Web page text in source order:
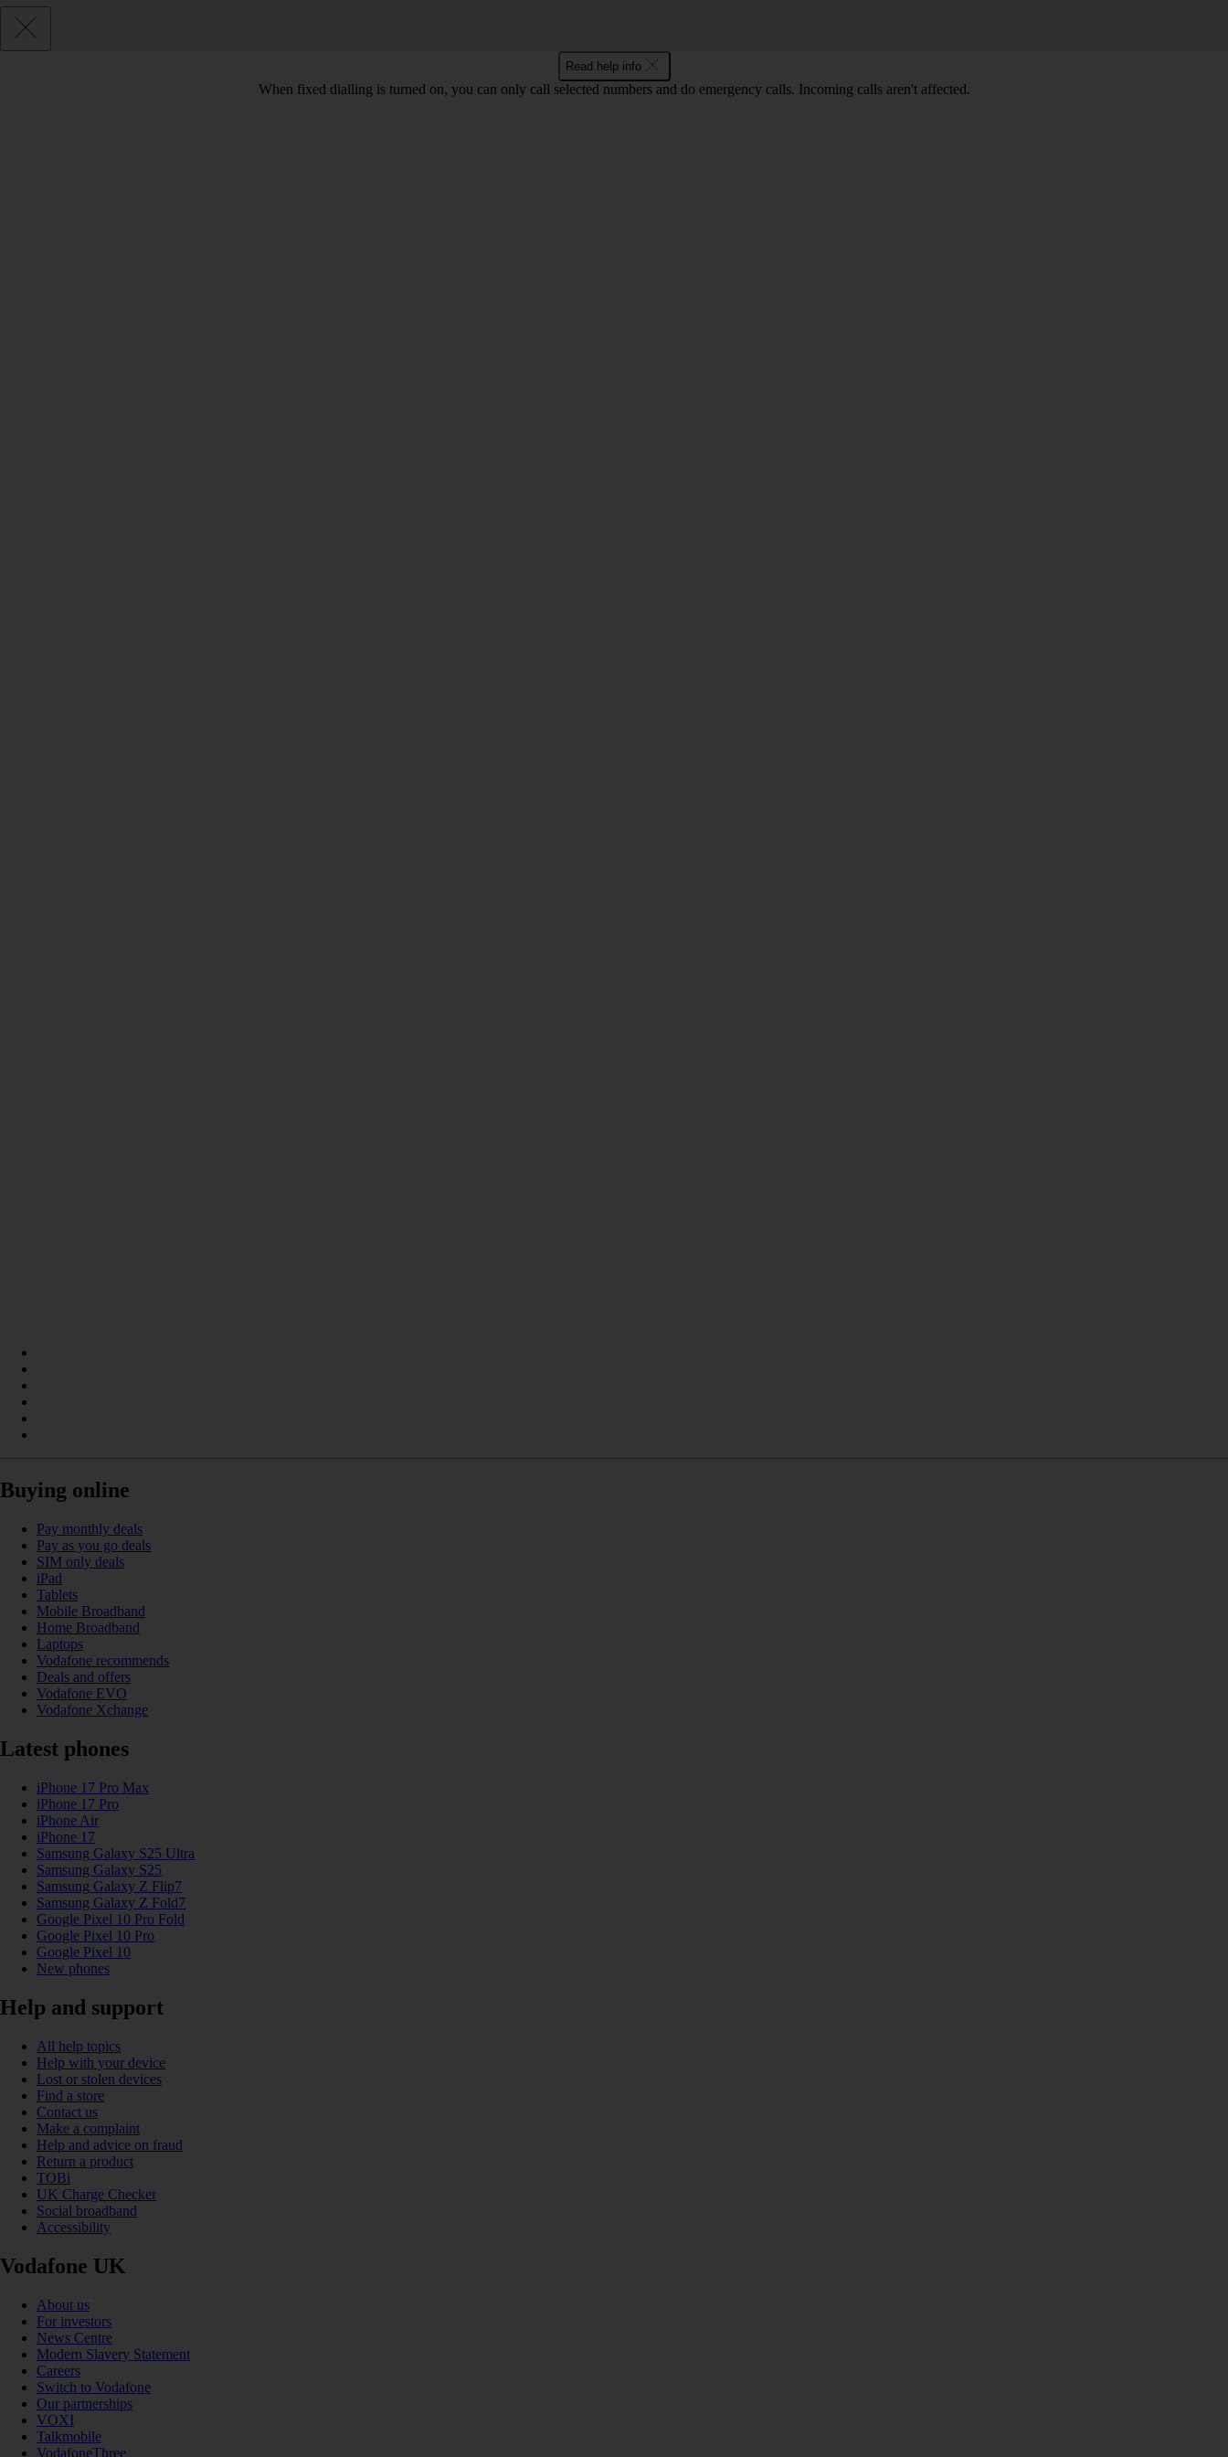
Read help info
When fixed dialling is turned on, you can only call selected numbers and do emergency calls. Incoming calls aren't affected.
Buying online
Pay monthly deals
Pay as you go deals
SIM only deals
iPad
Tablets
Mobile Broadband
Home Broadband
Laptops
Vodafone recommends
Deals and offers
Vodafone EVO
Vodafone Xchange
Latest phones
iPhone 17 Pro Max
iPhone 17 Pro
iPhone Air
iPhone 17
Samsung Galaxy S25 Ultra
Samsung Galaxy S25
Samsung Galaxy Z Flip7
Samsung Galaxy Z Fold7
Google Pixel 10 Pro Fold
Google Pixel 10 Pro
Google Pixel 10
New phones
Help and support
All help topics
Help with your device
Lost or stolen devices
Find a store
Contact us
Make a complaint
Help and advice on fraud
Return a product
TOBi
UK Charge Checker
Social broadband
Accessibility
Vodafone UK
About us
For investors
News Centre
Modern Slavery Statement
Careers
Switch to Vodafone
Our partnerships
VOXI
Talkmobile
VodafoneThree